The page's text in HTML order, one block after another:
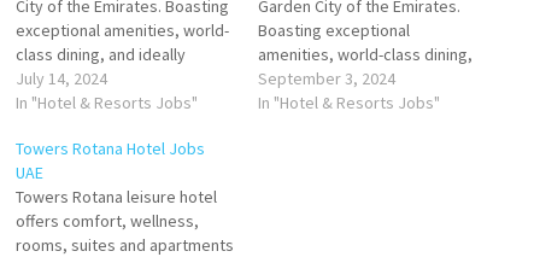
City of the Emirates. Boasting
exceptional amenities, world-
class dining, and ideally
located just minutes from the
city center and tourist
star property Click on Job
Title for more Details/Apply
Commis III Waiter / Waitress
Head…
July 14, 2024
In "Hotel & Resorts Jobs"
Garden City of the Emirates.
Boasting exceptional
amenities, world-class dining,
perfect for leisure and
business Large outdoor pool
September 3, 2024
In "Hotel & Resorts Jobs"
Towers Rotana Hotel Jobs
UAE
Towers Rotana leisure hotel
offers comfort, wellness,
rooms, suites and apartments